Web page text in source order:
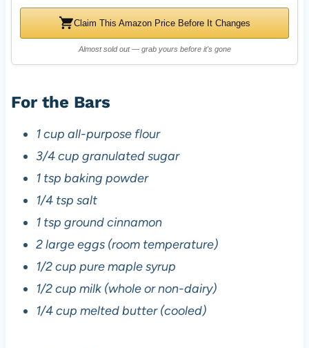
Claim This Amazon Price Before It Changes
Almost sold out — grab yours before it's gone
For the Bars
1 cup all-purpose flour
3/4 cup granulated sugar
1 tsp baking powder
1/4 tsp salt
1 tsp ground cinnamon
2 large eggs (room temperature)
1/2 cup pure maple syrup
1/2 cup milk (whole or non-dairy)
1/4 cup melted butter (cooled)